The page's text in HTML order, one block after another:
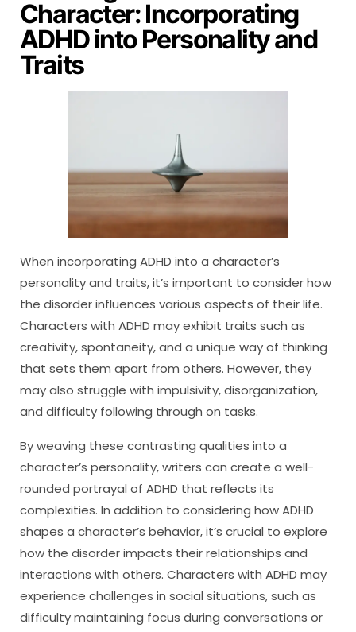
Character: Incorporating
ADHD into Personality and
Traits
When incorporating ADHD into a character’s
personality and traits, it’s important to consider how
the disorder influences various aspects of their life.
Characters with ADHD may exhibit traits such as
creativity, spontaneity, and a unique way of thinking
that sets them apart from others. However, they
may also struggle with impulsivity, disorganization,
and difficulty following through on tasks.
By weaving these contrasting qualities into a
character’s personality, writers can create a well-
rounded portrayal of ADHD that reflects its
complexities. In addition to considering how ADHD
shapes a character’s behavior, it’s crucial to explore
how the disorder impacts their relationships and
interactions with others. Characters with ADHD may
experience challenges in social situations, such as
difficulty maintaining focus during conversations or